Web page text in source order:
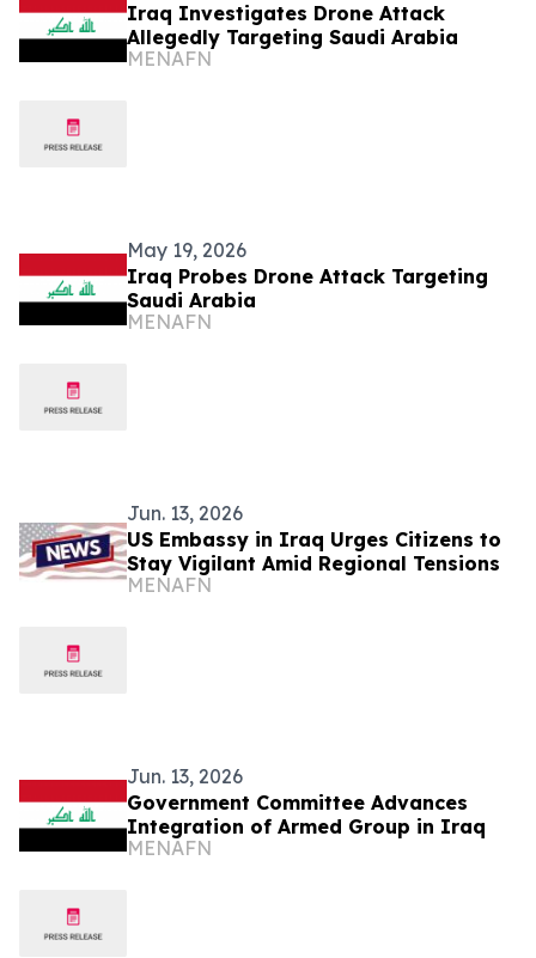
Iraq Investigates Drone Attack
Allegedly Targeting Saudi Arabia
MENAFN
May 19, 2026
Iraq Probes Drone Attack Targeting
Saudi Arabia
MENAFN
Jun. 13, 2026
US Embassy in Iraq Urges Citizens to
Stay Vigilant Amid Regional Tensions
MENAFN
Jun. 13, 2026
Government Committee Advances
Integration of Armed Group in Iraq
MENAFN